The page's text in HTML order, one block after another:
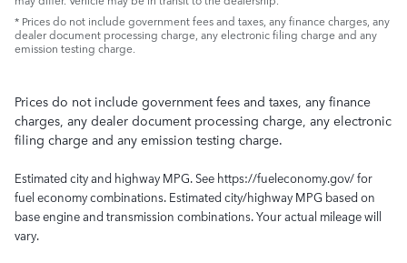
* Prices do not include government fees and taxes, any finance charges, any
dealer document processing charge, any electronic filing charge and any
emission testing charge.
Prices do not include government fees and taxes, any finance
charges, any dealer document processing charge, any electronic
filing charge and any emission testing charge.
Estimated city and highway MPG. See https://fueleconomy.gov/ for
fuel economy combinations. Estimated city/highway MPG based on
base engine and transmission combinations. Your actual mileage will
vary.